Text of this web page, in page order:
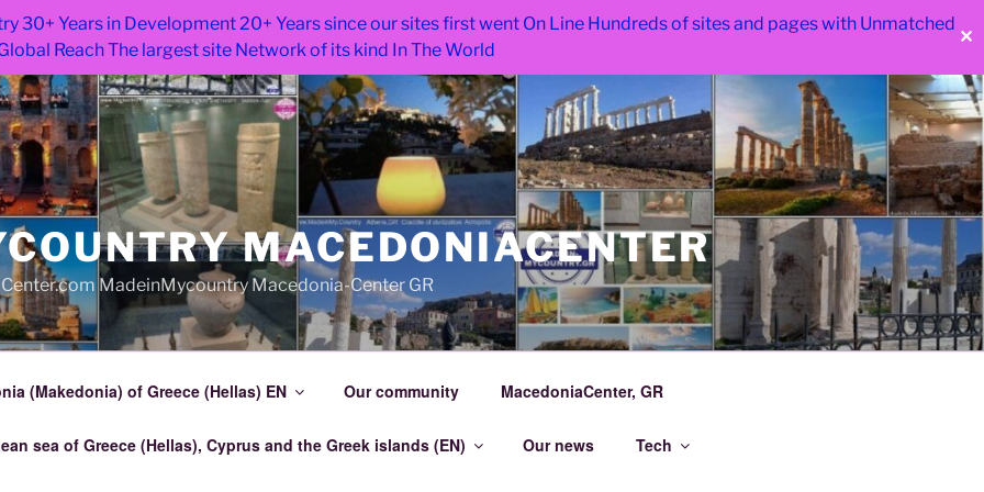
30+ Years in Development 20+ Years since our sites first went On Line Hundreds of sites and pages with Unmatched
Reach The largest site Network of its kind In The World
✕
MACEDONIACENTER
MadeinMycountry Macedonia-Center GR
(Makedonia) of Greece (Hellas) EN Our community MacedoniaCenter, GR
sea of Greece (Hellas), Cyprus and the Greek islands (EN) Our news Tech